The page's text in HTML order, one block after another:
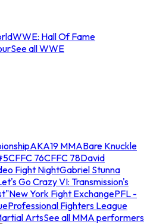
WWE: Hall Of Fame
See all WWE
AKA19 MMABare Knuckle
CFFC 76CFFC 78David
Fight NightGabriel Stunna
Go Crazy VI: Transmission's
New York Fight ExchangePFL -
Professional Fighters League
ArtsSee all MMA performers